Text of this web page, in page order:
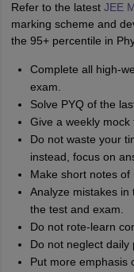
Refer to the latest JEE
marking scheme and
the 95+ percentile in
Complete all high-
exam.
Solve PYQ of the
Give a weekly mock
Do not waste your
instead, focus on
Make short notes of
Analyze mistakes
the test and exam.
Do not rote-learn
Do not neglect daily
Put more emphasis